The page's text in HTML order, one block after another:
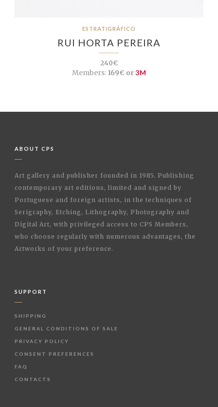
ESTRATIGRÁFICO
RUI HORTA PEREIRA
240€
Members:169€ or3M
ABOUT CPS
Art gallery and publisher founded in 1985. Publishing
contemporary art editions, limited and signed by
Portuguese and foreign artists, in the techniques of
Serigraphy, Etching, Lithography, Photography and
Digital Art, with privileged access to CPS Members,
who choose regularly with numerous advantages, the
Artworks of your preference.
SUPPORT
SHIPPING
GENERAL CONDITIONS OF SALE
PRIVACY POLICY
CONSENT PREFERENCES
FAQ
CONTACTS